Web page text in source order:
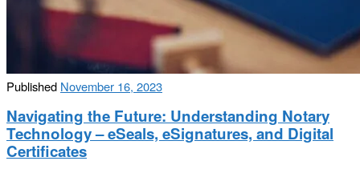
Published November 16, 2023
Navigating the Future: Understanding Notary
Technology – eSeals, eSignatures, and Digital
Certificates